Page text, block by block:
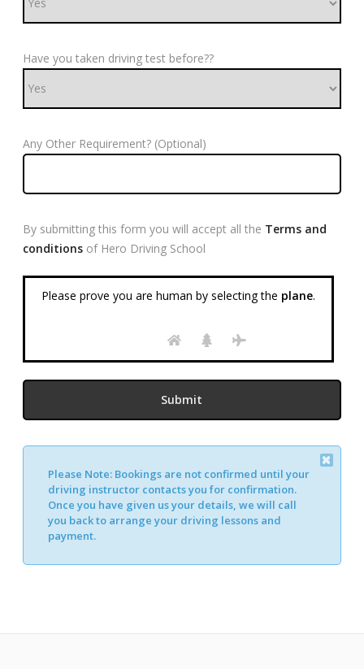
Have you taken driving test before??
Any Other Requirement? (Optional)
By submitting this form you will accept all the Terms and
conditions of Hero Driving School
Please prove you are human by selecting the plane.
Alternative:
Please Note: Bookings are not confirmed until your
driving instructor contacts you for confirmation.
Once you have given us your details, we will call
you back to arrange your driving lessons and
payment.